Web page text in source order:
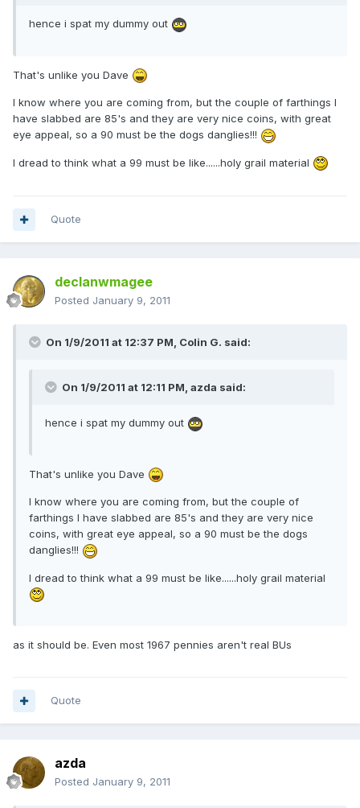
hence i spat my dummy out
That's unlike you Dave
I know where you are coming from, but the couple of farthings I
have slabbed are 85's and they are very nice coins, with great
eye appeal, so a 90 must be the dogs danglies!!!
I dread to think what a 99 must be like......holy grail material
Quote
declanwmagee
Posted January 9, 2011
On 1/9/2011 at 12:37 PM, Colin G. said:
On 1/9/2011 at 12:11 PM, azda said:
hence i spat my dummy out
That's unlike you Dave
I know where you are coming from, but the couple of
farthings I have slabbed are 85's and they are very nice
coins, with great eye appeal, so a 90 must be the dogs
danglies!!!
I dread to think what a 99 must be like......holy grail material
as it should be. Even most 1967 pennies aren't real BUs
Quote
azda
Posted January 9, 2011